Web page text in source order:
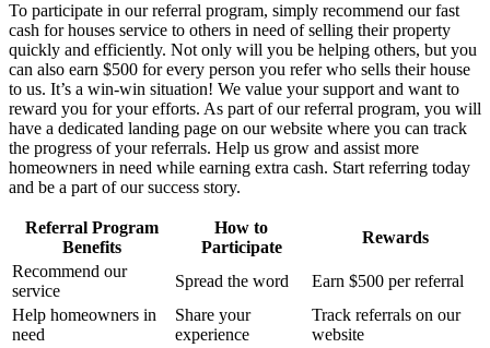
To participate in our referral program, simply recommend our fast
cash for houses service to others in need of selling their property
quickly and efficiently. Not only will you be helping others, but you
can also earn $500 for every person you refer who sells their house
to us. It’s a win-win situation! We value your support and want to
reward you for your efforts. As part of our referral program, you will
have a dedicated landing page on our website where you can track
the progress of your referrals. Help us grow and assist more
homeowners in need while earning extra cash. Start referring today
and be a part of our success story.
Referral Program
Benefits
How to
Participate
Rewards
Recommend our
service
Spread the word
Earn $500 per referral
Help homeowners in
need
Share your
experience
Track referrals on our
website